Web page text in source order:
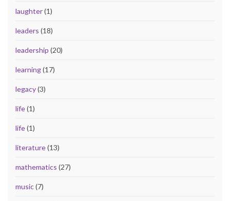
laughter(1)
leaders (18)
leadership (20)
learning(17)
legacy(3)
life(1)
life(1)
literature(13)
mathematics (27)
music(7)